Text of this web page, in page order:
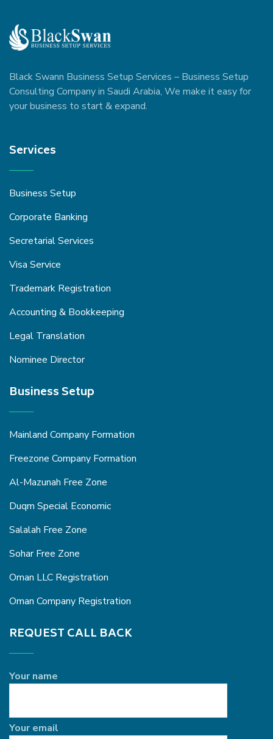
Black Swann Business Setup Services – Business Setup
Consulting Company in Saudi Arabia, We make it easy for
your business to start & expand.
Services
Business Setup
Corporate Banking
Secretarial Services
Visa Service
Trademark Registration
Accounting & Bookkeeping
Legal Translation
Nominee Director
Business Setup
Mainland Company Formation
Freezone Company Formation
Al-Mazunah Free Zone
Duqm Special Economic
Salalah Free Zone
Sohar Free Zone
Oman LLC Registration
Oman Company Registration
REQUEST CALL BACK
Your name
Your email